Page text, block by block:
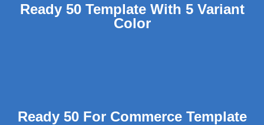
Ready 50 Template With 5 Variant
Color
Ready 50 For Commerce Template